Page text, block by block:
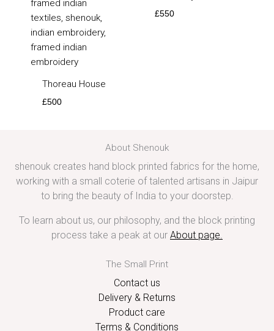
Thoreau House
£500
£550
About Shenouk
shenouk creates hand block printed fabrics for the home,
working with a small coterie of talented artisans in Jaipur
to bring the beauty of India to your doorstep.
To learn about us, our philosophy, and the block printing
process take a peak at our About page.
The Small Print
Contact us
Delivery & Returns
Product care
Terms & Conditions